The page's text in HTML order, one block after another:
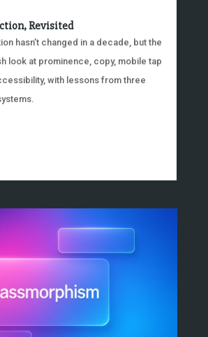
Revisited
hasn’t changed in a decade, but the
look at prominence, copy, mobile tap
with lessons from three